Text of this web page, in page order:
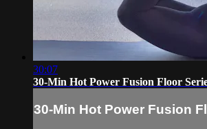
30:07
30-Min Hot Power Fusion Floor
30-Min Hot Power Fusion